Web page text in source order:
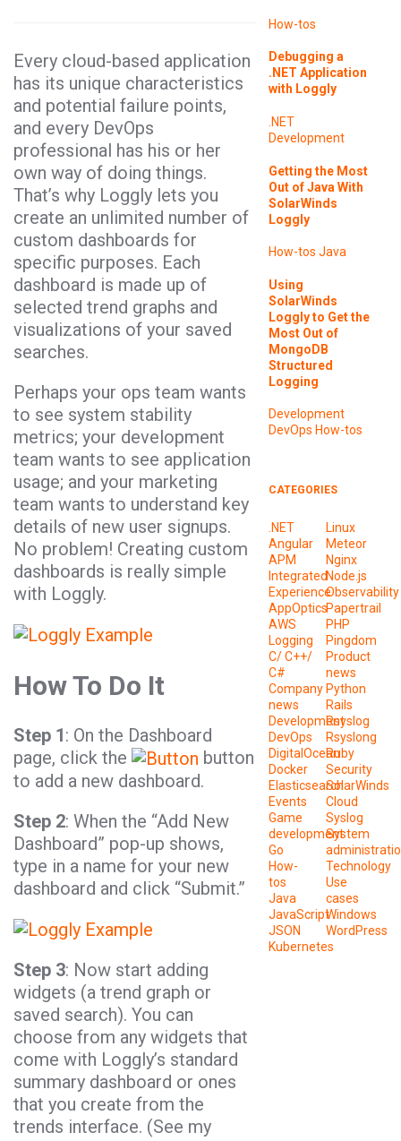
Every cloud-based application
has its unique characteristics
and potential failure points,
and every DevOps
professional has his or her
own way of doing things.
That’s why Loggly lets you
create an unlimited number of
custom dashboards for
specific purposes. Each
dashboard is made up of
selected trend graphs and
visualizations of your saved
searches.
Perhaps your ops team wants
to see system stability
metrics; your development
team wants to see application
usage; and your marketing
team wants to understand key
details of new user signups.
No problem! Creating custom
dashboards is really simple
with Loggly.
How To Do It
Step 1: On the Dashboard
page, click the
button
to add a new dashboard.
Step 2: When the “Add New
Dashboard” pop-up shows,
type in a name for your new
dashboard and click “Submit.”
Step 3: Now start adding
widgets (a trend graph or
saved search). You can
choose from any widgets that
come with Loggly’s standard
summary dashboard or ones
that you create from the
trends interface. (See my
How-tos
Debugging a
.NET Application
with Loggly
.NET
Development
Getting the Most
Out of Java With
SolarWinds
Loggly
How-tos Java
Using
SolarWinds
Loggly to Get the
Most Out of
MongoDB
Structured
Logging
Development
DevOps How-tos
CATEGORIES
.NET
Angular
APM
Integrated
Experience
AppOptics
AWS
Logging
C/ C++/
C#
Company
news
Development
DevOps
DigitalOcean
Docker
Elasticsearch
Events
Game
development
Go
How-
tos
Java
JavaScript
JSON
Kubernetes
Linux
Meteor
Nginx
Node.js
Observability
Papertrail
PHP
Pingdom
Product
news
Python
Rails
Rsyslog
Rsyslong
Ruby
Security
SolarWinds
Cloud
Syslog
System
Technology
Use
cases
Windows
WordPress